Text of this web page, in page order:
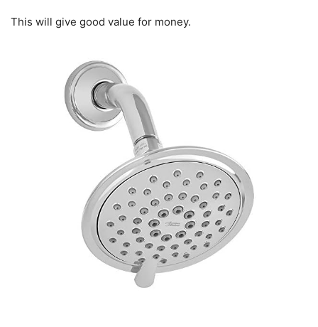
This will give good value for money.